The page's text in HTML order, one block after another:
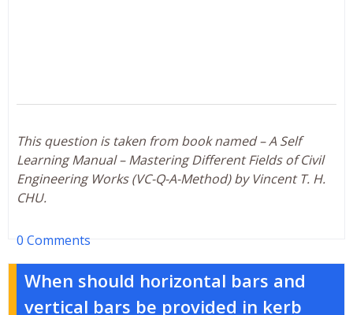
This question is taken from book named – A Self
Learning Manual – Mastering Different Fields of Civil
Engineering Works (VC-Q-A-Method) by Vincent T. H.
CHU.
0 Comments
When should horizontal bars and
vertical bars be provided in kerb